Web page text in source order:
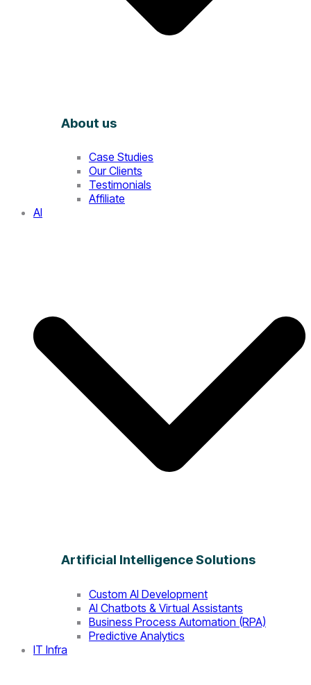
About us
Case Studies
Our Clients
Testimonials
Affiliate
AI
Artificial Intelligence Solutions
Custom AI Development
AI Chatbots & Virtual Assistants
Business Process Automation (RPA)
Predictive Analytics
IT Infra